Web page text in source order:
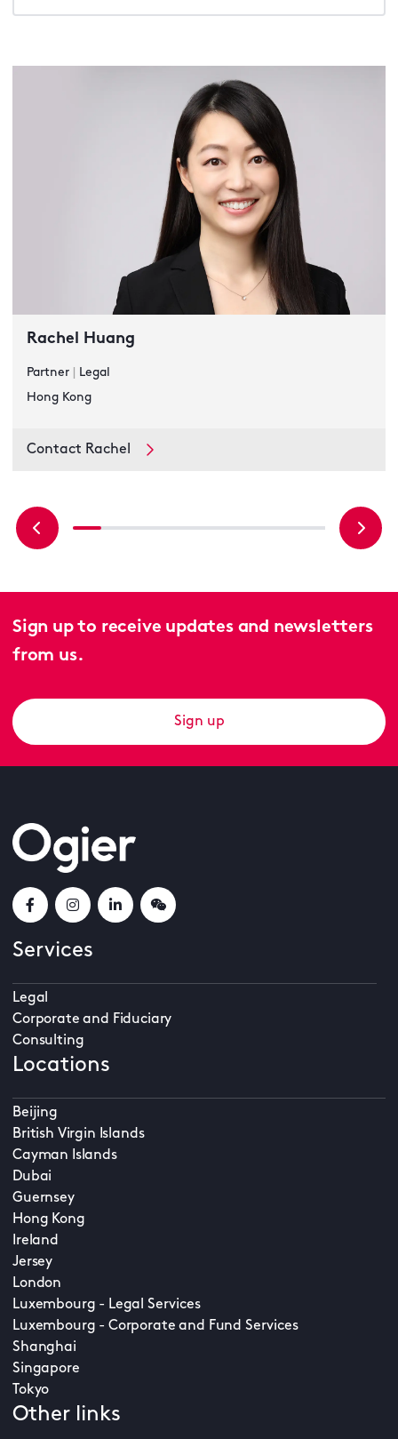
Rachel Huang
Partner
Legal
Hong Kong
Contact Rachel
Sign up to receive updates and newsletters
from us.
Sign up
Services
Legal
Corporate and Fiduciary
Consulting
Locations
Beijing
British Virgin Islands
Cayman Islands
Dubai
Guernsey
Hong Kong
Ireland
Jersey
London
Luxembourg - Legal Services
Luxembourg - Corporate and Fund Services
Shanghai
Singapore
Tokyo
Other links